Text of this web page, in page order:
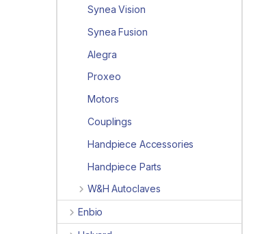
Synea Vision
Synea Fusion
Alegra
Proxeo
Motors
Couplings
Handpiece Accessories
Handpiece Parts
W&H Autoclaves
Enbio